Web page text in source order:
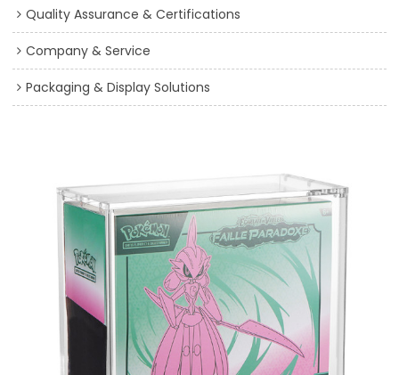
Quality Assurance & Certifications
Company & Service
Packaging & Display Solutions